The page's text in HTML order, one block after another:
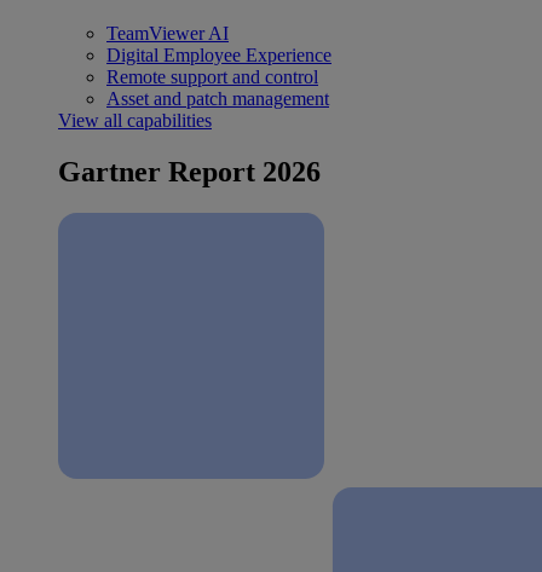
TeamViewer AI
Digital Employee Experience
Remote support and control
Asset and patch management
View all capabilities
Gartner Report 2026